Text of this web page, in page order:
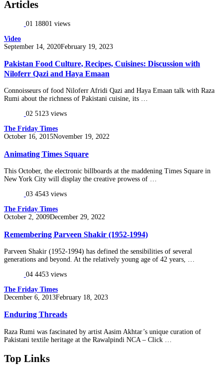
Articles
01 18801 views
Video
Posted
September 14, 2020February 19, 2023
Pakistan Food Culture, Recipes, Cuisines: Discussion with
Niloferr Qazi and Haya Emaan
Connoisseurs of food Niloferr Afridi Qazi and Haya Emaan talk with Raza
Rumi about the richness of Pakistani cuisine, its …
02 5123 views
The Friday Times
Posted
October 16, 2015November 19, 2022
Animating Times Square
This October, the electronic billboards at the maddening Times Square in
New York City will display the creative prowess of …
03 4543 views
The Friday Times
Posted
October 2, 2009December 29, 2022
Remembering Parveen Shakir (1952-1994)
Parveen Shakir (1952-1994) has defined the sensibilities of several
generations and beyond. At the relatively young age of 42 years, …
04 4453 views
The Friday Times
Posted
December 6, 2013February 18, 2023
Enduring Threads
Raza Rumi was fascinated by artist Aasim Akhtar’s unique curation of
Pakistani textile heritage at the Rawalpindi NCA – Click …
Top Links